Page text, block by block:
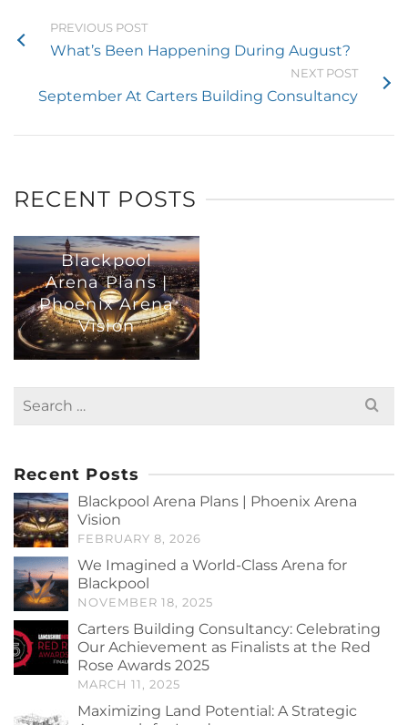
PREVIOUS POST
What’s Been Happening During August?
NEXT POST
September At Carters Building Consultancy
RECENT POSTS
Blackpool
Arena Plans |
Phoenix Arena
Vision
Search
for:
Recent Posts
Blackpool Arena Plans | Phoenix Arena
Vision
FEBRUARY 8, 2026
We Imagined a World-Class Arena for
Blackpool
NOVEMBER 18, 2025
Carters Building Consultancy: Celebrating
Our Achievement as Finalists at the Red
Rose Awards 2025
MARCH 11, 2025
Maximizing Land Potential: A Strategic